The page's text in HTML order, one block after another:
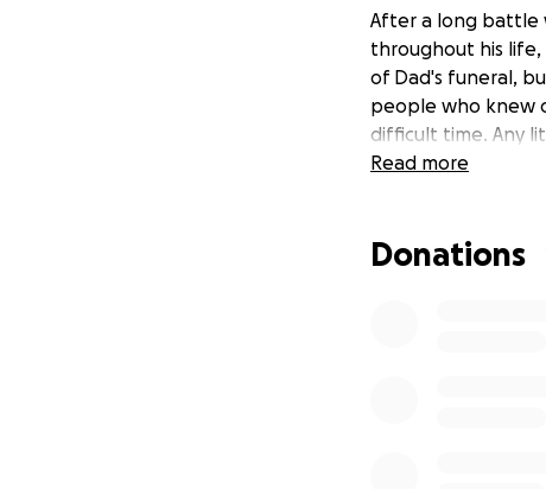
After a long battle
throughout his
of Dad's funeral,
people who knew
difficult time. Any
Read more
Donations